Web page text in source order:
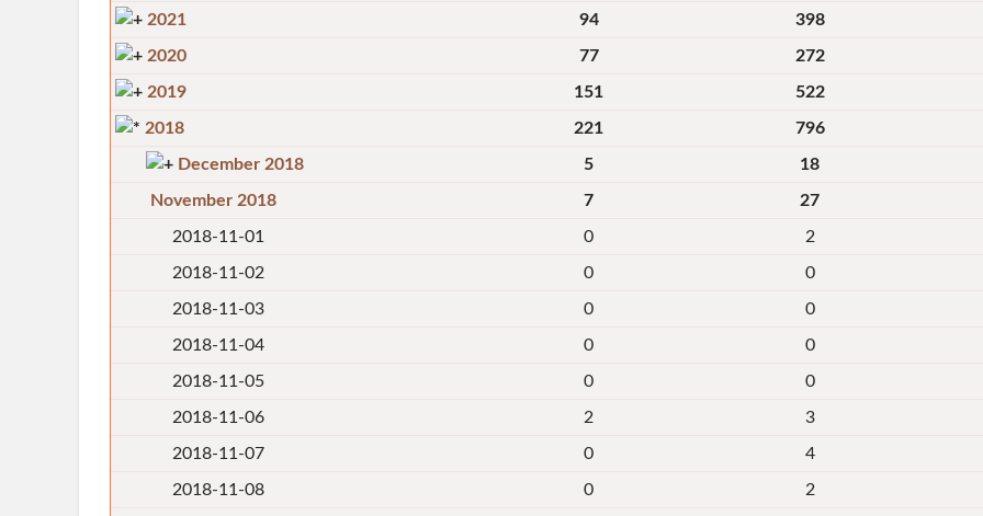
2021 94 398
2020 77 272
2019 151 522
2018 221 796
December 2018 5 18
November 2018 7 27
2018-11-01 0 2
2018-11-02 0 0
2018-11-03 0 0
2018-11-04 0 0
2018-11-05 0 0
2018-11-06 2 3
2018-11-07 0 4
2018-11-08 0 2